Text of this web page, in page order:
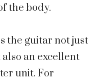
the body.
the guitar not just
an excellent
unit. For